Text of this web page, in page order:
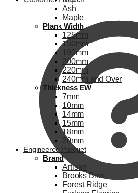
Ash
Maple
Plank Width
125mm
150mm
190mm
200mm
220mm
240mm and Over
Thickness EW
7mm
10mm
14mm
15mm
18mm
20mm
Engineered Parquet
Brand
Artisan
Brooks Bros
Forest Ridge